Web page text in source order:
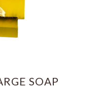
SOAP